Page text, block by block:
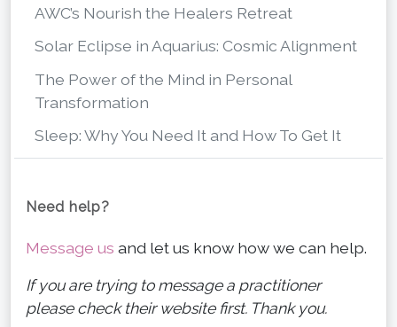
AWC’s Nourish the Healers Retreat
Solar Eclipse in Aquarius: Cosmic Alignment
The Power of the Mind in Personal
Transformation
Sleep: Why You Need It and How To Get It
Need help?
Message us and let us know how we can help.
If you are trying to message a practitioner
please check their website first. Thank you.